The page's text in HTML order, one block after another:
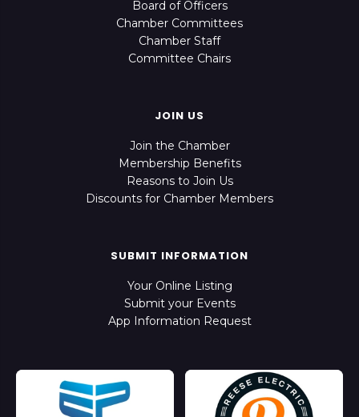
Board of Officers
Chamber Committees
Chamber Staff
Committee Chairs
JOIN US
Join the Chamber
Membership Benefits
Reasons to Join Us
Discounts for Chamber Members
SUBMIT INFORMATION
Your Online Listing
Submit your Events
App Information Request